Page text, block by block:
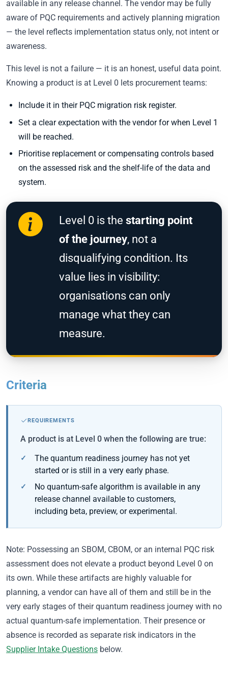
available in any release channel. The vendor may be fully
aware of PQC requirements and actively planning migration
— the level reflects implementation status only, not intent or
awareness.
This level is not a failure — it is an honest, useful data point.
Knowing a product is at Level 0 lets procurement teams:
Include it in their PQC migration risk register.
Set a clear expectation with the vendor for when Level 1
will be reached.
Prioritise replacement or compensating controls based
on the assessed risk and the shelf-life of the data and
system.
Level 0 is the starting point
of the journey, not a
disqualifying condition. Its
value lies in visibility:
organisations can only
manage what they can
measure.
Criteria
REQUIREMENTS
A product is at Level 0 when the following are true:
The quantum readiness journey has not yet
started or is still in a very early phase.
No quantum-safe algorithm is available in any
release channel available to customers,
including beta, preview, or experimental.
Note: Possessing an SBOM, CBOM, or an internal PQC risk
assessment does not elevate a product beyond Level 0 on
its own. While these artifacts are highly valuable for
planning, a vendor can have all of them and still be in the
very early stages of their quantum readiness journey with no
actual quantum-safe implementation. Their presence or
absence is recorded as separate risk indicators in the
Supplier Intake Questions below.